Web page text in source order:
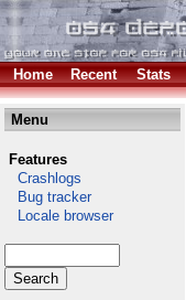
Home
Recent Stats
Menu
Features
Crashlogs
Bug tracker
Locale browser